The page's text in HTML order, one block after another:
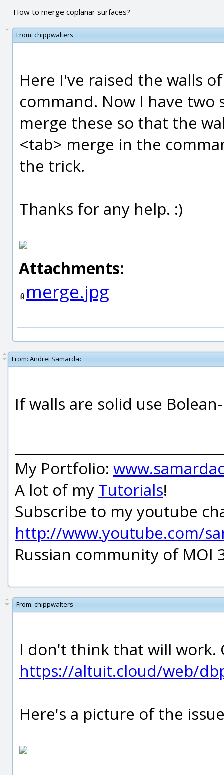
How to merge coplanar surfaces?
From: chippwalters
Here I've raised the walls
command. Now I have two
merge these so that the
<tab> merge in the
the trick.
Thanks for any help. :)
Attachments:
merge.jpg
From: Andrei Samardac
If walls are solid use
My Portfolio:
A lot of my Tutorials!
Subscribe to my youtube
http://www.youtube.com/
Russian community of MOI
From: chippwalters
I don't think that will work.
https://altuit.cloud/web/
Here's a picture of the